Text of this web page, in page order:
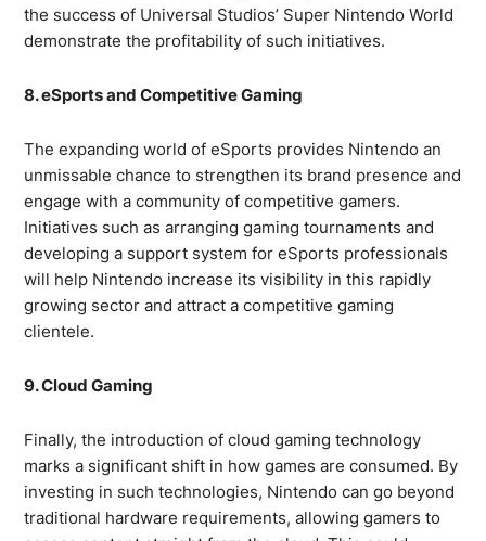
the success of Universal Studios’ Super Nintendo World
demonstrate the profitability of such initiatives.
8. eSports and Competitive Gaming
The expanding world of eSports provides Nintendo an
unmissable chance to strengthen its brand presence and
engage with a community of competitive gamers.
Initiatives such as arranging gaming tournaments and
developing a support system for eSports professionals
will help Nintendo increase its visibility in this rapidly
growing sector and attract a competitive gaming
clientele.
9. Cloud Gaming
Finally, the introduction of cloud gaming technology
marks a significant shift in how games are consumed. By
investing in such technologies, Nintendo can go beyond
traditional hardware requirements, allowing gamers to